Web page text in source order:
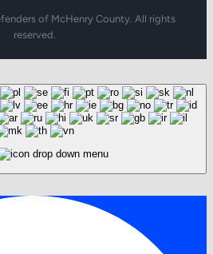
of McHenry County. All rights
reserved.